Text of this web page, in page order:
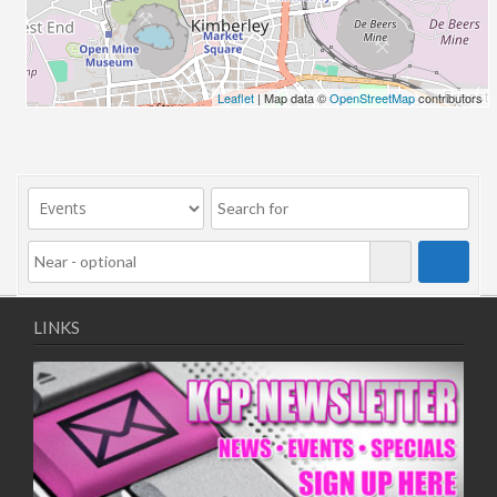
06/08/2018 10:00 - 20:00
13/08/2018 10:00 - 20:00
20/08/2018 10:00 - 20:00
27/08/2018 10:00 - 20:00
17/09/2018 10:00 - 20:00
24/09/2018 10:00 - 20:00
01/10/2018 10:00 - 20:00
08/10/2018 10:00 - 20:00
15/10/2018 10:00 - 20:00
29/10/2018 10:00 - 20:00
05/11/2018 10:00 - 20:00
12/11/2018 10:00 - 20:00
19/11/2018 10:00 - 20:00
26/11/2018 10:00 - 20:00
03/12/2018 10:00 - 20:00
Leaflet| Map data ©OpenStreetMapcontributors
LINKS